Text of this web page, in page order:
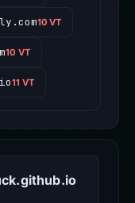
10 VT
10 VT
11 VT